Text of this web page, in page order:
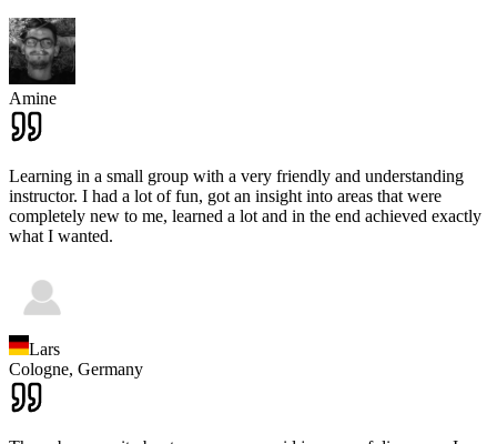
Amine
Learning in a small group with a very friendly and understanding
instructor. I had a lot of fun, got an insight into areas that were
completely new to me, learned a lot and in the end achieved exactly
what I wanted.
Lars
Cologne, Germany